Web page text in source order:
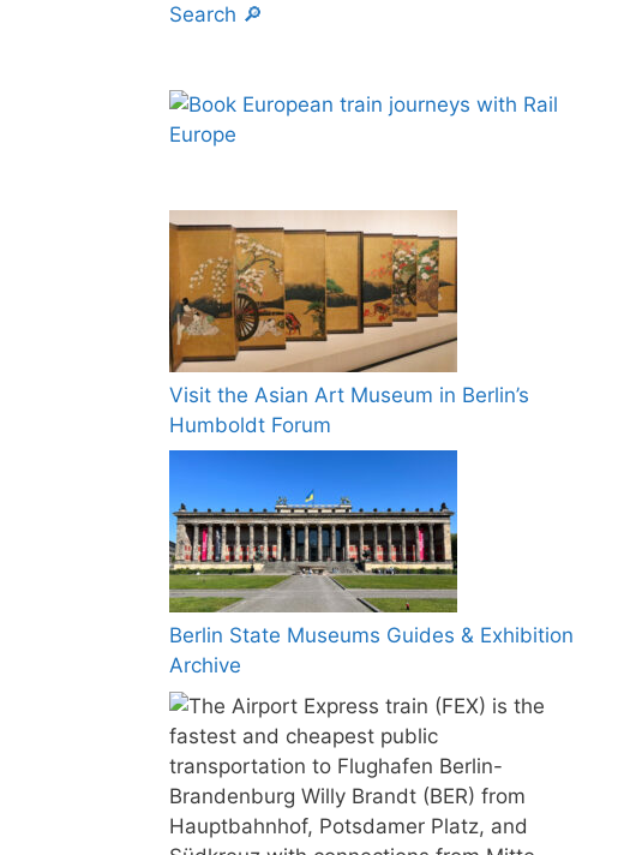
Search 🔎
Visit the Asian Art Museum in Berlin’s
Humboldt Forum
Berlin State Museums Guides & Exhibition
Archive